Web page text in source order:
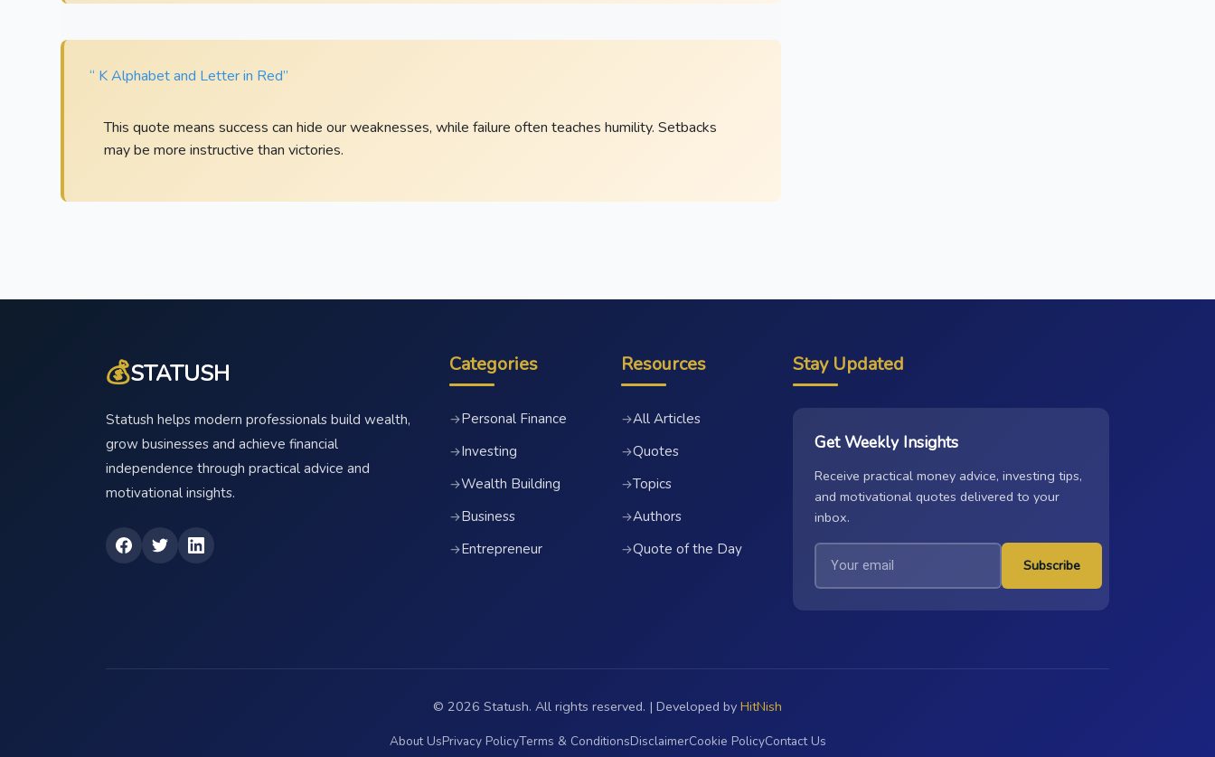
“ K Alphabet and Letter in Red”
This quote means success can hide our weaknesses, while failure often teaches humility. Setbacks
may be more instructive than victories.
💰STATUSH
Statush helps modern professionals build wealth,
grow businesses and achieve financial
independence through practical advice and
motivational insights.
Categories
→Personal Finance
→Investing
→Wealth Building
→Business
→Entrepreneur
Resources
→All Articles
→Quotes
→Topics
→Authors
→Quote of the Day
Stay Updated
Get Weekly Insights
Receive practical money advice, investing tips,
and motivational quotes delivered to your
inbox.
Subscribe
© 2026 Statush. All rights reserved. | Developed by HitNish
About UsPrivacy PolicyTerms & ConditionsDisclaimerCookie PolicyContact Us